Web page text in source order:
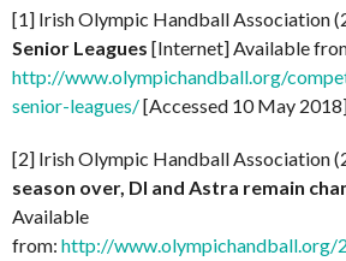
[1] Irish Olympic Handball Association
Senior Leagues [Internet] Available
http://www.olympichandball.org/
senior-leagues/[Accessed 10 May
[2] Irish Olympic Handball Association
season over, DI and Astra remain
Available
from: http://www.olympichandball.org/